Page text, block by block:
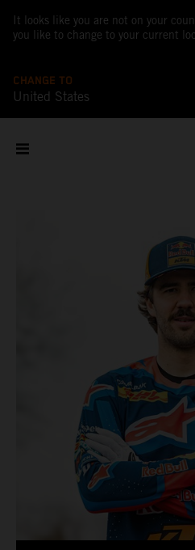
It looks like you are not on your
you like to change to your current
CHANGE TO
United States